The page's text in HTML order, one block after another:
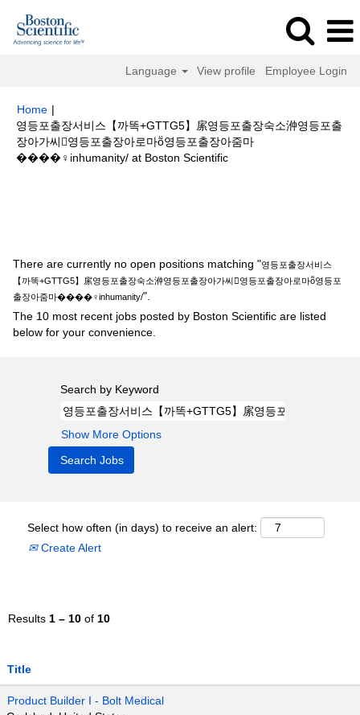
Language View profile Employee Login
Home |
영등포출장서비스【까똑+GTTG5】䋀영등포출장숙소㳞영등포출
장아가씨영등포출장아로마ṏ영등포출장아줌마
����‍♀️inhumanity/ at Boston Scientific(current
There are currently no open positions matching "영등포출장서비스
【까똑+GTTG5】䋀영등포출장숙소㳞영등포출장아가씨영등포출장아로마ṏ영등포
출장아줌마����‍♀️inhumanity/".
The 10 most recent jobs posted by Boston Scientific are listed
below for your convenience.
Search by Keyword
Show More Options
Select how often (in days) to receive an alert:
Create Alert
Results 1 – 10 of 10
Title
Product Builder I - Bolt Medical